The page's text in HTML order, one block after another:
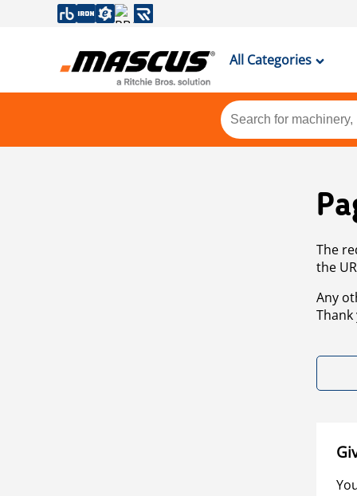
All Categories
The
the
Any